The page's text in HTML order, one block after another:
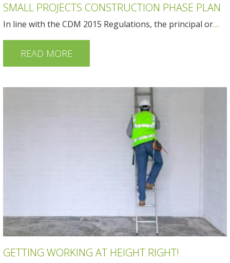
SMALL PROJECTS CONSTRUCTION PHASE PLAN
In line with the CDM 2015 Regulations, the principal or…
READ MORE
GETTING WORKING AT HEIGHT RIGHT!